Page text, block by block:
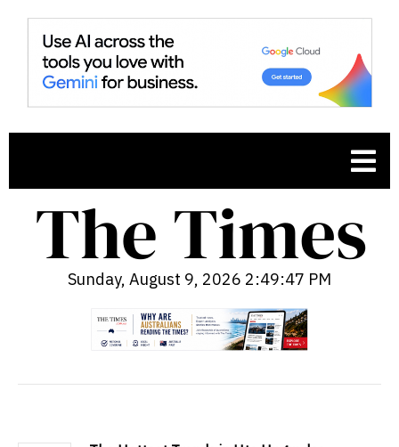
Sunday, August 9, 2026 2:49:48 PM